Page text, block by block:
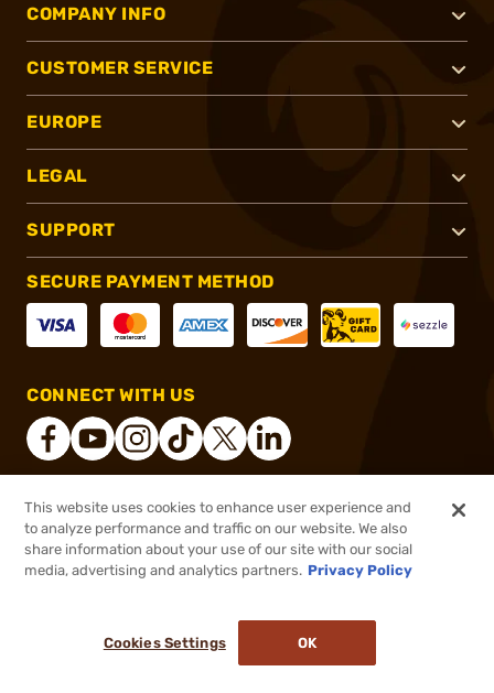
$83.99 Out of Stock
NOTIFY ME WHEN IT'S BACK IN STOCK
COMPANY INFO
CUSTOMER SERVICE
EUROPE
LEGAL
SUPPORT
SECURE PAYMENT METHOD
CONNECT WITH US
® 2026, Brownells, Inc. All rights reserved.
This website uses cookies to enhance user experience and
to analyze performance and traffic on our website. We also
share information about your use of our site with our social
media, advertising and analytics partners. Privacy Policy
Cookies Settings OK